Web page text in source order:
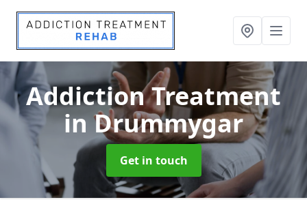
Addiction Treatment
in Drummygar
Get in touch